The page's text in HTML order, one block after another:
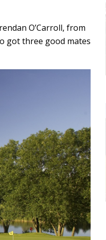
O’Carroll, from
got three good mates